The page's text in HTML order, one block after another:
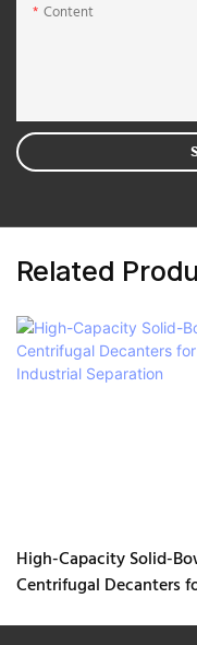
Content
Related
High-Capacity Solid-
Centrifugal Decanters